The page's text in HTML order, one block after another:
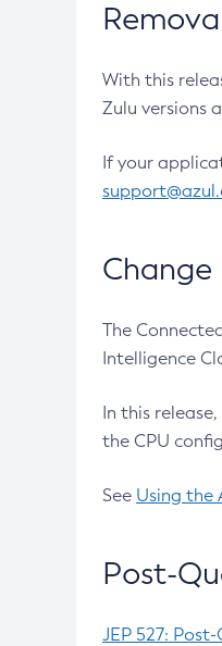
With this
Zulu versions
If your
The
Intelligence
In this
the CPU
See Using the
Post-
JEP 527: